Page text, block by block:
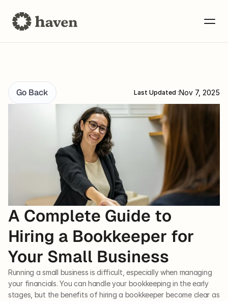
Go Back Last Updated :Nov 7, 2025
A Complete Guide to
Hiring a Bookkeeper for
Your Small Business
Running a small business is difficult, especially when managing
your financials. You can handle your bookkeeping in the early
stages, but the benefits of hiring a bookkeeper become clear as